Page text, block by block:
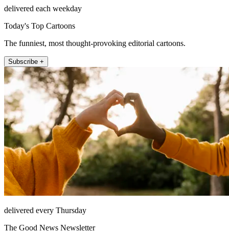
delivered each weekday
Today's Top Cartoons
The funniest, most thought-provoking editorial cartoons.
Subscribe +
delivered every Thursday
The Good News Newsletter